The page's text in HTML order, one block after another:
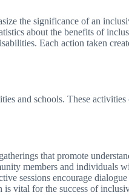
the significance of an
about the benefits of
Each action taken
and schools. These
that promote
members and individuals
sessions encourage
vital for the success of